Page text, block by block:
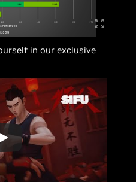
in our exclusive